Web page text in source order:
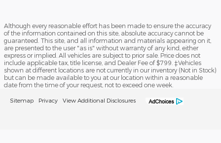
Although every reasonable effort has been made to ensure the accuracy
of the information contained on this site, absolute accuracy cannot be
guaranteed. This site, and all information and materials appearing on it,
are presented to the user "as is" without warranty of any kind, either
express or implied. All vehicles are subject to prior sale. Price does not
include applicable tax, title license, and Dealer Fee of $799. ‡Vehicles
shown at different locations are not currently in our inventory (Not in Stock)
but can be made available to you at our location within a reasonable
date from the time of your request, not to exceed one week.
Sitemap Privacy View Additional Disclosures